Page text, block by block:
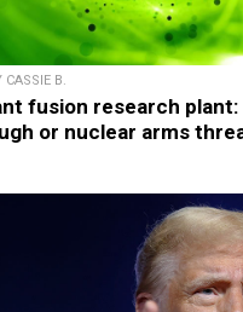
B.
fusion research
or nuclear arms